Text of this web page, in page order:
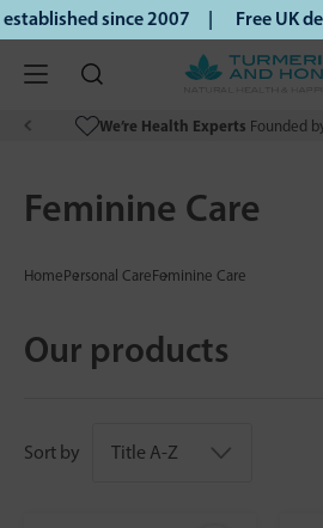
since 2007 | Free UK
We’re Health Experts Founded
Feminine Care
HomePersonal CareFeminine Care
Our products
Sort by